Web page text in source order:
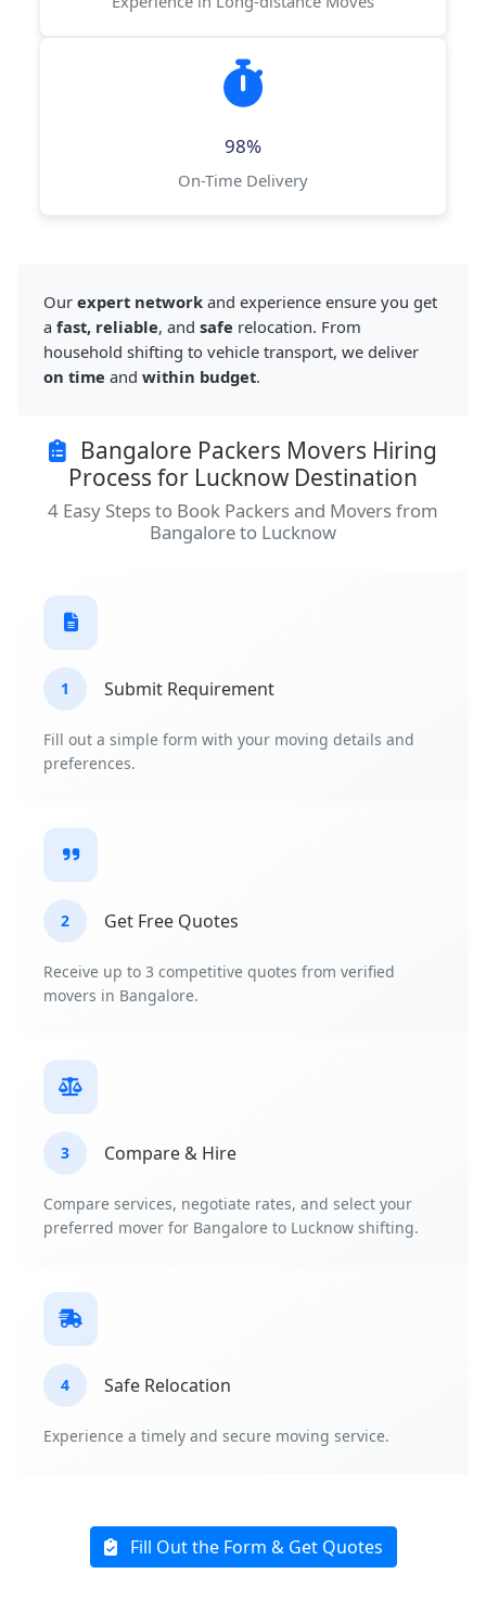
98%
On-Time Delivery
Our expert network and experience ensure you get
a fast, reliable, and safe relocation. From
household shifting to vehicle transport, we deliver
on time and within budget.
Bangalore Packers Movers Hiring
Process for Lucknow Destination
4 Easy Steps to Book Packers and Movers from
Bangalore to Lucknow
1 Submit Requirement
Fill out a simple form with your moving details and
preferences.
2 Get Free Quotes
Receive up to 3 competitive quotes from verified
movers in Bangalore.
3 Compare & Hire
Compare services, negotiate rates, and select your
preferred mover for Bangalore to Lucknow shifting.
4 Safe Relocation
Experience a timely and secure moving service.
Fill Out the Form & Get Quotes